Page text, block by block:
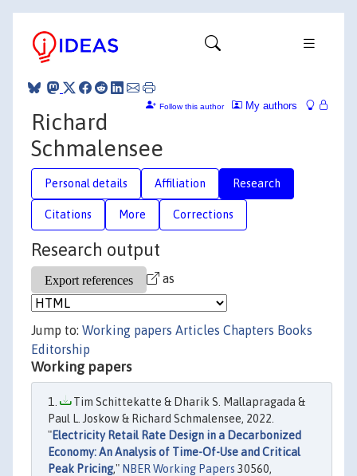
My authors
Follow this author
Richard
Schmalensee
Personal details Affiliation Research
Citations More Corrections
Research output
as
Jump to: Working papers Articles Chapters Books
Editorship
Working papers
Tim Schittekatte & Dharik S. Mallapragada &
Paul L. Joskow & Richard Schmalensee, 2022.
"Electricity Retail Rate Design in a Decarbonized
Economy: An Analysis of Time-Of-Use and Critical
Peak Pricing," NBER Working Papers 30560,